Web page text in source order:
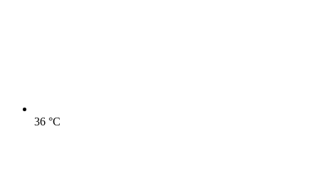
36 °C